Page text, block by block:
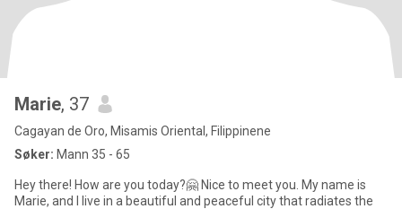
Marie, 37
Cagayan de Oro, Misamis Oriental, Filippinene
Søker: Mann 35 - 65
Hey there! How are you today?🤗 Nice to meet you. My name is
Marie, and I live in a beautiful and peaceful city that radiates the